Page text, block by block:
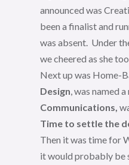
announced was
been a finalist and
was absent. Under
we cheered as she
Next up was Home-
Design, was named
Communications,
Time to settle the
Then it was time for
it would probably be